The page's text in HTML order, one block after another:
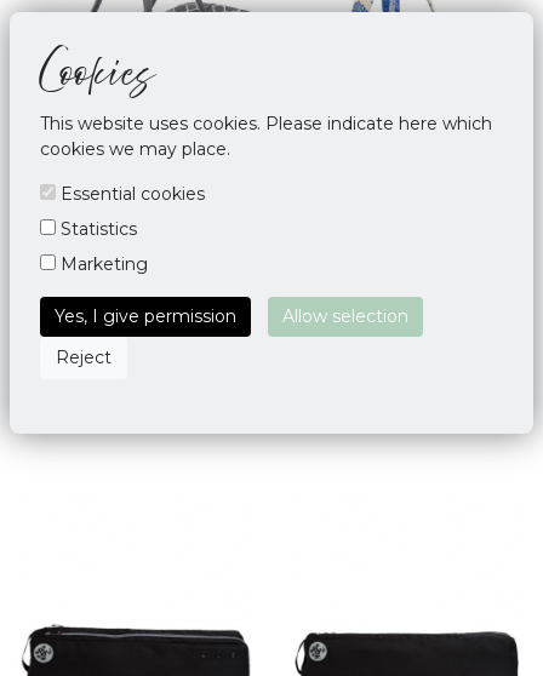
Cookies
This website uses cookies. Please indicate here which
cookies we may place.
Essential cookies
Statistics
Marketing
Yes, I give permission
Allow selection
Reject
Yoga Mat Bag Deluxe Taj
Mahal
€ 34,95
Yoga Mat Bag Palmette
Leaf - Blue